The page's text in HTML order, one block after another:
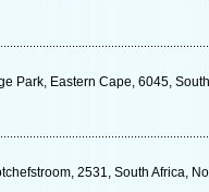
Park, Eastern Cape, 6045,
2531, South Africa,